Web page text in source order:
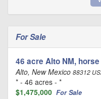
For Sale
46 acre Alto NM,
Alto, New Mexico 88312
* - 46 acres - *
$1,475,000 For Sale